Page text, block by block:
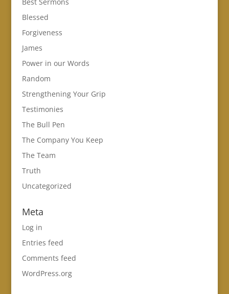
Blessed
Forgiveness
James
Power in our Words
Random
Strengthening Your Grip
Testimonies
The Bull Pen
The Company You Keep
The Team
Truth
Uncategorized
Meta
Log in
Entries feed
Comments feed
WordPress.org